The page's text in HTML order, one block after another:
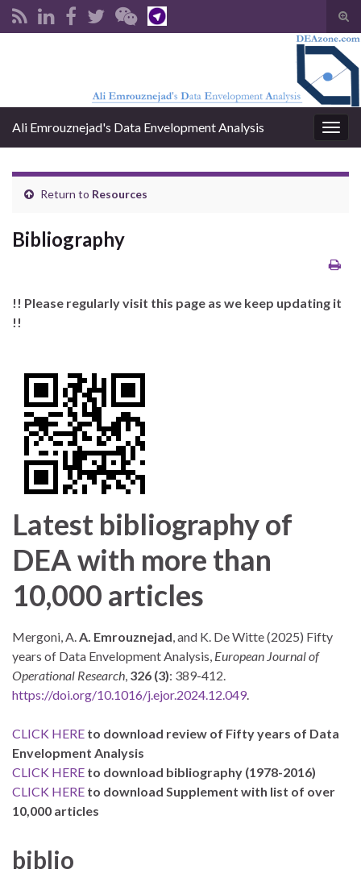
Ali Emrouznejad's Data Envelopment Analysis
Return to Resources
Bibliography
!! Please regularly visit this page as we keep updating it
!!
Latest bibliography of
DEA with more than
10,000 articles
Mergoni, A.A. Emrouznejad, and K. De Witte (2025) Fifty
years of Data Envelopment Analysis, European Journal of
Operational Research, 326 (3): 389-412.
https://doi.org/10.1016/j.ejor.2024.12.049.
CLICK HERE to download review of Fifty years of Data
Envelopment Analysis
CLICK HERE to download bibliography (1978-2016)
CLICK HERE to download Supplement with list of over
10,000 articles
biblio